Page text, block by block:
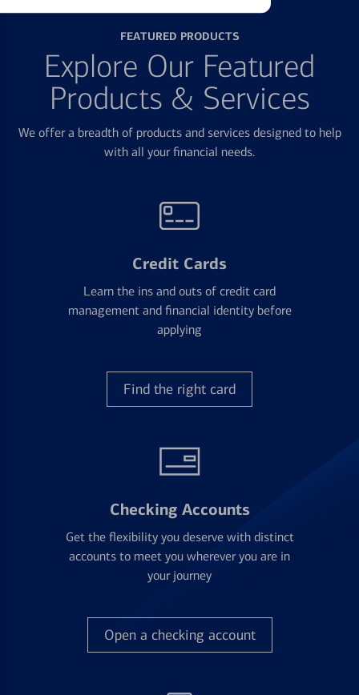
FEATURED PRODUCTS
Explore Our Featured
Products & Services
We offer a breadth of products and services designed to help
with all your financial needs.
Credit Cards
Learn the ins and outs of credit card
management and financial identity before
applying
Find the right card
Checking Accounts
Get the flexibility you deserve with distinct
accounts to meet you wherever you are in
your journey
Open a checking account